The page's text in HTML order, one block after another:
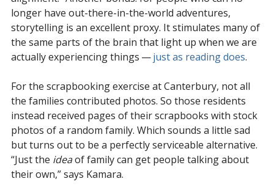
longer have out-there-in-the-world adventures,
storytelling is an excellent proxy. It stimulates many of
the same parts of the brain that light up when we are
actually experiencing things —just as reading does.
For the scrapbooking exercise at Canterbury, not all
the families contributed photos. So those residents
instead received pages of their scrapbooks with stock
photos of a random family. Which sounds a little sad
but turns out to be a perfectly serviceable alternative.
“Just the ideaof family can get people talking about
their own,” says Kamara.